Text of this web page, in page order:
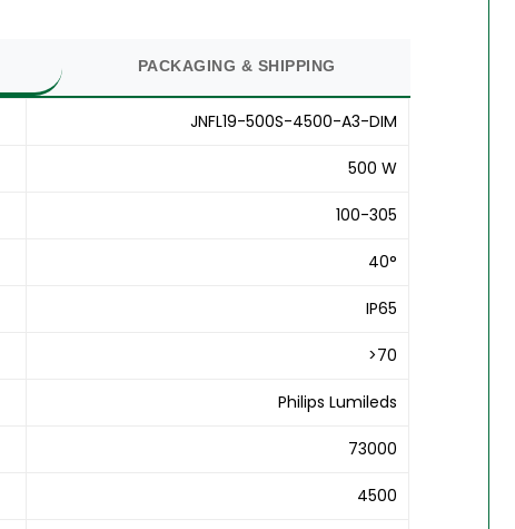
PACKAGING & SHIPPING
JNFL19-500S-4500-A3-DIM
500 W
100-305
40°
IP65
>70
Philips Lumileds
73000
4500